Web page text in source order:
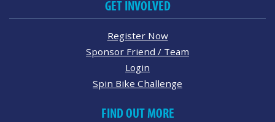
GET INVOLVED
Register Now
Sponsor Friend / Team
Login
Spin Bike Challenge
FIND OUT MORE